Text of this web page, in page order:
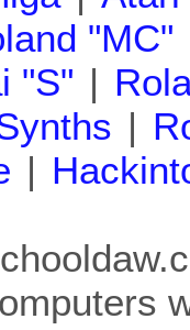
"MC"
"S" |
|
|